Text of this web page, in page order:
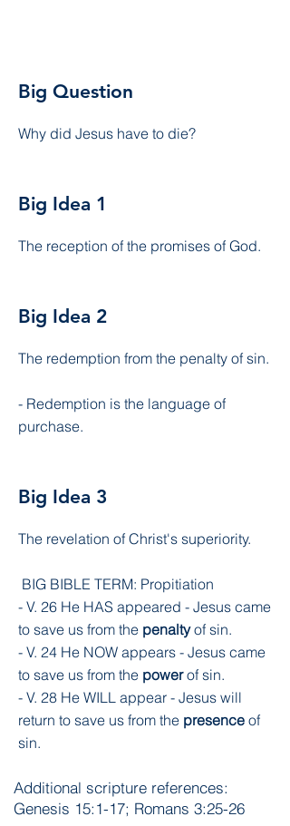
Big Question
Why did Jesus have to die?
Big Idea 1
The reception of the promises of God.
Big Idea 2
The redemption from the penalty of sin.
- Redemption is the language of
purchase.
Big Idea 3
The revelation of Christ's superiority.
BIG BIBLE TERM: Propitiation
- V. 26 He HAS appeared - Jesus came
to save us from the penaltyof sin.
- V. 24 He NOW appears - Jesus came
to save us from the powerof sin.
- V. 28 He WILL appear - Jesus will
return to save us from the presence of
sin.
Additional scripture references:
Genesis 15:1-17; Romans 3:25-26